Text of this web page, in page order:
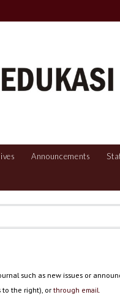
Announcements
such as new issues or
to the right), orthrough email.